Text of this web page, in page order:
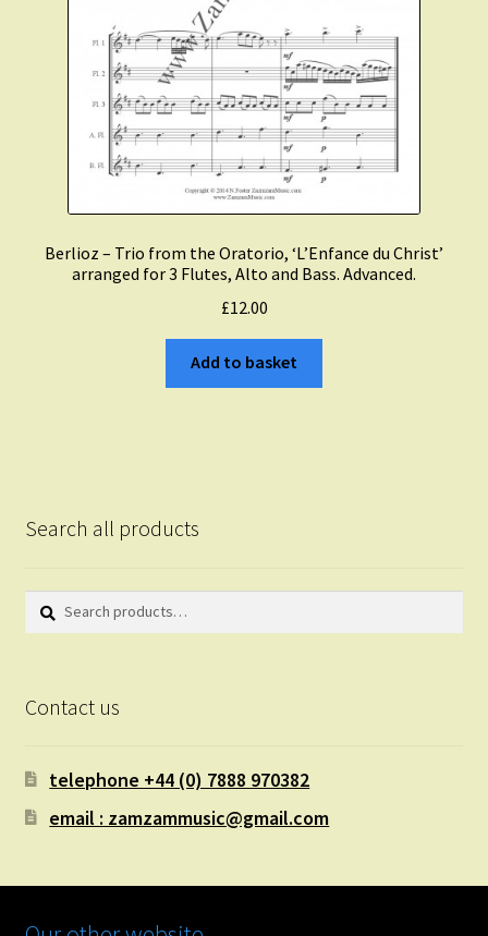
Berlioz – Trio from the Oratorio, ‘L’Enfance du Christ’
arranged for 3 Flutes, Alto and Bass. Advanced.
£12.00
Add to basket
Search all products
Search
Search
Contact us
telephone +44 (0) 7888 970382
email : zamzammusic@gmail.com